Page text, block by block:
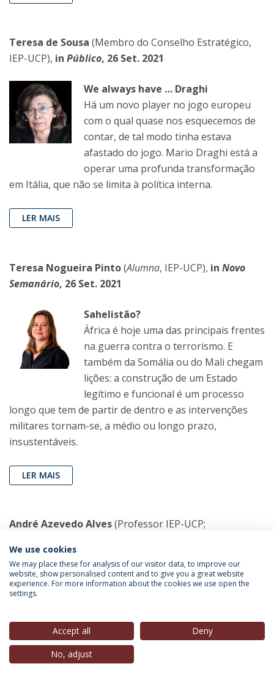
Teresa de Sousa (Membro do Conselho Estratégico,
IEP-UCP), in Público, 26 Set. 2021
We always have … Draghi
Há um novo player no jogo europeu
com o qual quase nos esquecemos de
contar, de tal modo tinha estava
afastado do jogo. Mario Draghi está a
operar uma profunda transformação
em Itália, que não se limita à política interna.
LER MAIS
Teresa Nogueira Pinto(Alumna, IEP-UCP), in Novo
Semanário, 26 Set. 2021
Sahelistão?
África é hoje uma das principais frentes
na guerra contra o terrorismo. E
também da Somália ou do Mali chegam
lições: a construção de um Estado
legítimo e funcional é um processo
longo que tem de partir de dentro e as intervenções
militares tornam-se, a médio ou longo prazo,
insustentáveis.
LER MAIS
André Azevedo Alves(Professor IEP-UCP;
Direcção, IEP-UCP),
27 Set. 2021
We use cookies
We may place these for analysis of our visitor data, to improve our
website, show personalised content and to give you a great website
experience. For more information about the cookies we use open the
settings.
Accept all
Deny
No, adjust